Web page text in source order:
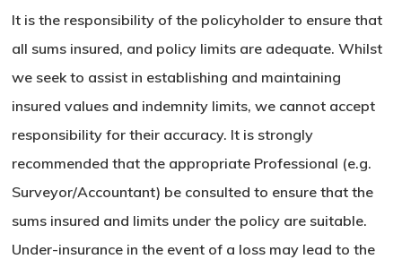
It is the responsibility of the policyholder to ensure that
all sums insured, and policy limits are adequate. Whilst
we seek to assist in establishing and maintaining
insured values and indemnity limits, we cannot accept
responsibility for their accuracy. It is strongly
recommended that the appropriate Professional (e.g.
Surveyor/Accountant) be consulted to ensure that the
sums insured and limits under the policy are suitable.
Under-insurance in the event of a loss may lead to the